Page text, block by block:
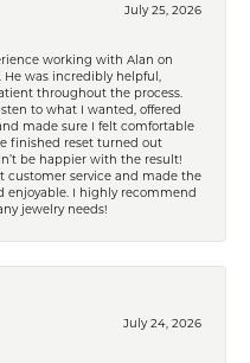
July 25, 2026
working with Alan on
was incredibly helpful,
throughout the process.
to what I wanted, offered
made sure I felt comfortable
finished reset turned out
be happier with the result!
customer service and made the
enjoyable. I highly recommend
jewelry needs!
July 24, 2026